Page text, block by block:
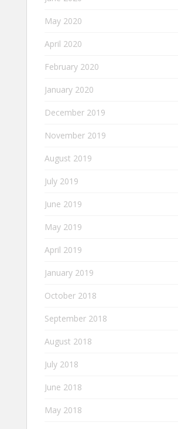
May 2020
April 2020
February 2020
January 2020
December 2019
November 2019
August 2019
July 2019
June 2019
May 2019
April 2019
January 2019
October 2018
September 2018
August 2018
July 2018
June 2018
May 2018